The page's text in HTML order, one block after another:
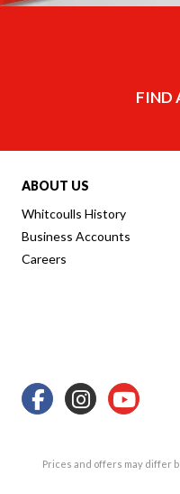
FIND
ABOUT US
Whitcoulls History
Business Accounts
Careers
Prices and offers may differ